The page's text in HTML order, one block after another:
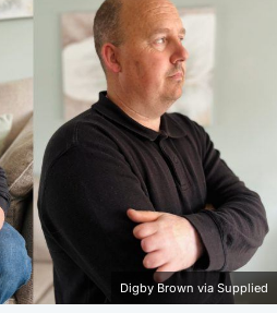
Digby Brown via Supplied